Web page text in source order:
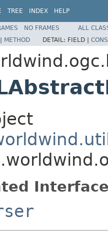
TREE INDEX HELP
NO FRAMES
ALL
| METHOD DETAIL: FIELD |